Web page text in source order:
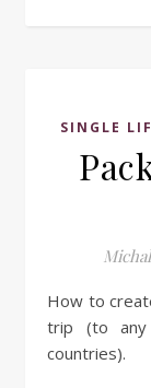
SINGLE
How to create a proper packing list for a solo Euro-
trip (to any
countries).